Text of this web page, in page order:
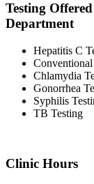
Testing
Department
Hepatitis C
Chlamydia
Gonorrhea
Syphilis
TB Testing
Clinic Hours